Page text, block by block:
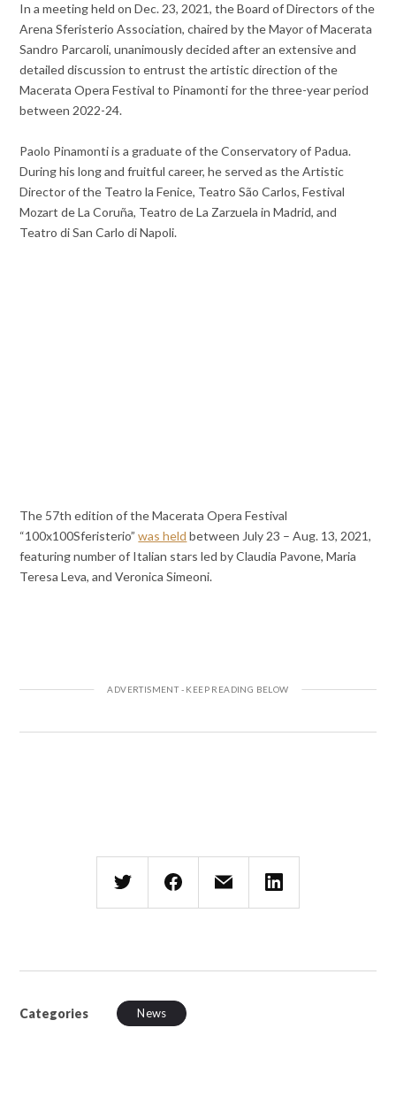
In a meeting held on Dec. 23, 2021, the Board of Directors of the
Arena Sferisterio Association, chaired by the Mayor of Macerata
Sandro Parcaroli, unanimously decided after an extensive and
detailed discussion to entrust the artistic direction of the
Macerata Opera Festival to Pinamonti for the three-year period
between 2022-24.
Paolo Pinamonti is a graduate of the Conservatory of Padua.
During his long and fruitful career, he served as the Artistic
Director of the Teatro la Fenice, Teatro São Carlos, Festival
Mozart de La Coruña, Teatro de La Zarzuela in Madrid, and
Teatro di San Carlo di Napoli.
The 57th edition of the Macerata Opera Festival
“100x100Sferisterio”was held between July 23 – Aug. 13, 2021,
featuring number of Italian stars led by Claudia Pavone, Maria
Teresa Leva, and Veronica Simeoni.
Categories News